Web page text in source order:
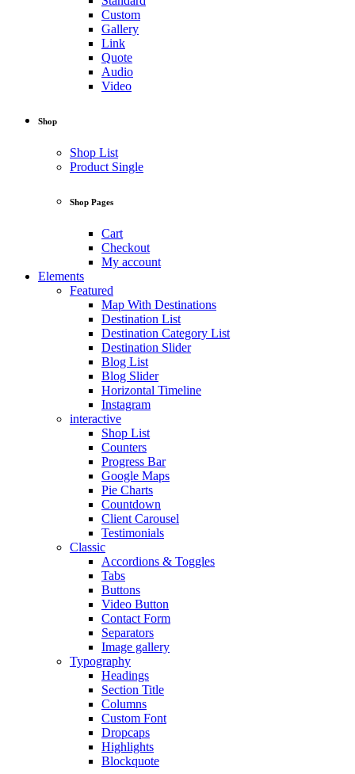
Custom
Gallery
Link
Quote
Audio
Video
Shop
Shop List
Product Single
Shop Pages
Cart
Checkout
My account
Elements
Featured
Map With Destinations
Destination List
Destination Category List
Destination Slider
Blog List
Blog Slider
Horizontal Timeline
Instagram
interactive
Shop List
Counters
Progress Bar
Google Maps
Pie Charts
Countdown
Client Carousel
Testimonials
Classic
Accordions & Toggles
Tabs
Buttons
Video Button
Contact Form
Separators
Image gallery
Typography
Headings
Section Title
Columns
Custom Font
Dropcaps
Highlights
Blockquote